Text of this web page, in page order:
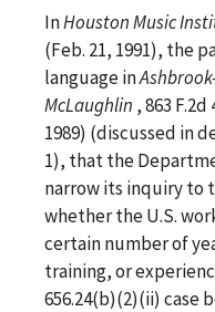
InHouston Music
(Feb. 21, 1991), the
language in
McLaughlin , 863 F.2d
1989) (discussed in
1), that the
narrow its inquiry to
whether the U.S.
certain number of
training, or
656.24(b)(2)(ii) case